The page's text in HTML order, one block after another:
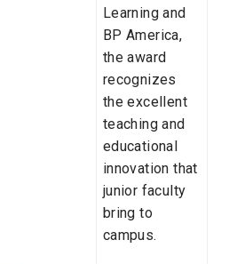
Learning and
BP America,
the award
recognizes
the excellent
teaching and
educational
innovation that
junior faculty
bring to
campus.